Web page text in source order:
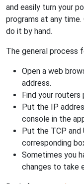
and easily turn your
programs at any
do it by hand.
The general process
Open a web
address.
Find your
Put the IP
console in the
Put the TCP and
corresponding
Sometimes you
changes to take